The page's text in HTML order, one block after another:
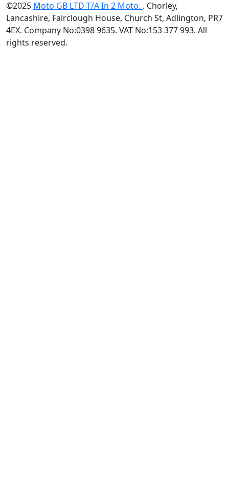
©2025 Moto GB LTD T/A In 2 Moto. . Chorley,
Lancashire, Fairclough House, Church St, Adlington, PR7
4EX. Company No:0398 9635. VAT No:153 377 993. All
rights reserved.